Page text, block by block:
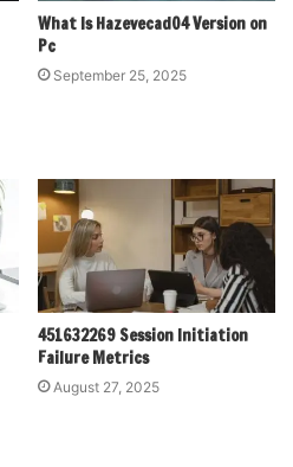
What Is Hazevecad04 Version on
Pc
September 25, 2025
451632269 Session Initiation
Failure Metrics
August 27, 2025